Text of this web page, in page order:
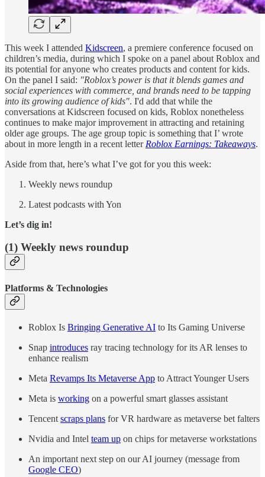
This week I attended Kidscreen, a premiere conference focused on
children’s media, during which I spoke on a panel about Roblox and
its potential for anyone who creates products and content for kids.
On the panel I said: "Roblox’s power is that it blends games and
social experiences with commerce, and brands need to be tapping
into its growing audience of kids". I'd add that while the
conversations at Kidscreen focused on kids, Roblox nonetheless
continues to make major improvement in attracting and retaining
older age groups. The age group topic is something that I’ wrote
about in more length in a recent letter Roblox Earnings: Takeaways.
Aside from that, here’s what I’ve got for you this week:
Weekly news roundup
Latest podcasts with Yon
Let’s dig in!
(1) Weekly news roundup
Platforms & Technologies
Roblox Is Bringing Generative AI to Its Gaming Universe
Snap introduces ray tracing technology for its AR lenses to
enhance realism
Meta Revamps Its Metaverse App to Attract Younger Users
Meta is working on a powerful smart glasses assistant
Tencent scraps plans for VR hardware as metaverse bet falters
Nvidia and Intel team up on chips for metaverse workstations
An important next step on our AI journey (message from
Google CEO)